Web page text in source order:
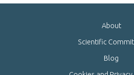
About
Scientific
Blog